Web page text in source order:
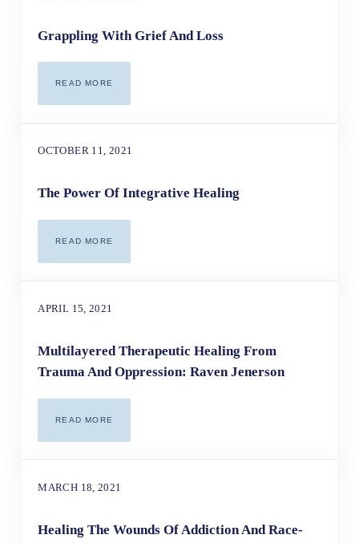
Grappling With Grief And Loss
READ MOREGRAPPLING WITH GRIEF AND LOSS
OCTOBER 11, 2021
The Power Of Integrative Healing
READ MORETHE POWER OF INTEGRATIVE HEALING
APRIL 15, 2021
Multilayered Therapeutic Healing From
Trauma And Oppression: Raven Jenerson
READ MOREMULTILAYERED THERAPEUTIC HEALING FROM TRAUMA
MARCH 18, 2021
Healing The Wounds Of Addiction And Race-